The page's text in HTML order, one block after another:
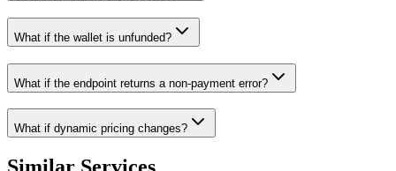
What if the wallet is unfunded?
What if the endpoint returns a non-payment error?
What if dynamic pricing changes?